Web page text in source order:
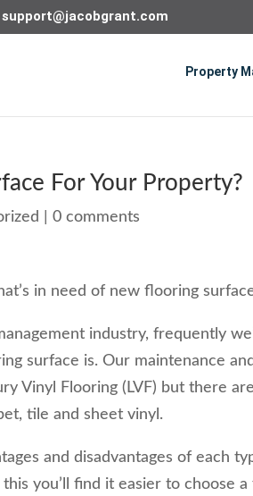
support@jacobgrant.com
Property
For Your Property?
|0 comments
in need of new flooring
industry, frequently
surface is. Our maintenance
Vinyl Flooring (LVF) but there
tile and sheet vinyl.
and disadvantages of each
you’ll find it easier to choose a